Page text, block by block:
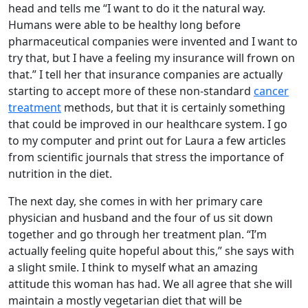
head and tells me “I want to do it the natural way.
Humans were able to be healthy long before
pharmaceutical companies were invented and I want to
try that, but I have a feeling my insurance will frown on
that.” I tell her that insurance companies are actually
starting to accept more of these non-standard cancer
treatment methods, but that it is certainly something
that could be improved in our healthcare system. I go
to my computer and print out for Laura a few articles
from scientific journals that stress the importance of
nutrition in the diet.
The next day, she comes in with her primary care
physician and husband and the four of us sit down
together and go through her treatment plan. “I’m
actually feeling quite hopeful about this,” she says with
a slight smile. I think to myself what an amazing
attitude this woman has had. We all agree that she will
maintain a mostly vegetarian diet that will be